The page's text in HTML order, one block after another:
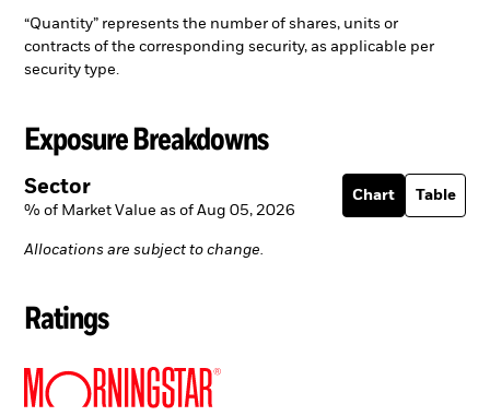
“Quantity” represents the number of shares, units or
contracts of the corresponding security, as applicable per
security type.
Exposure Breakdowns
Sector
% of Market Value as of Aug 05, 2026
Chart Table
Allocations are subject to change.
Ratings